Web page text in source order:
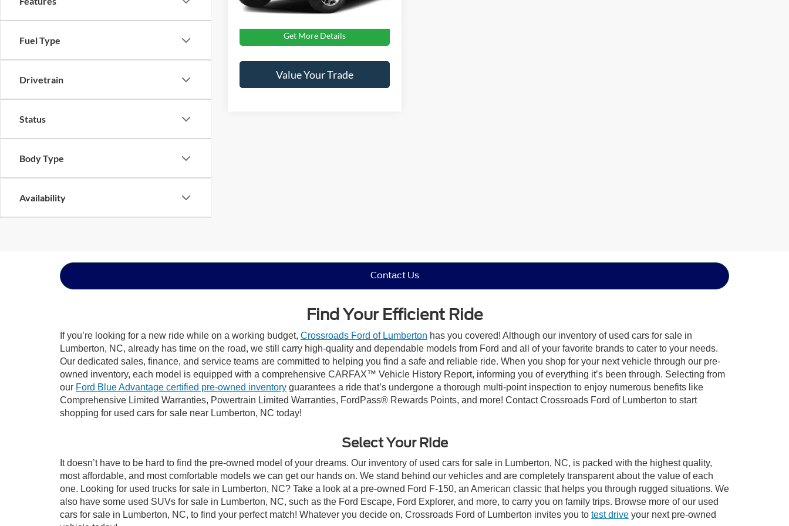
Fuel Type
Drivetrain
Status
Body Type
Availability
Get More Details
Value Your Trade
Contact Us
Find Your Efficient Ride
If you’re looking for a new ride while on a working budget, Crossroads Ford of Lumberton has you covered! Although our inventory of used cars for sale in
Lumberton, NC, already has time on the road, we still carry high-quality and dependable models from Ford and all of your favorite brands to cater to your needs.
Our dedicated sales, finance, and service teams are committed to helping you find a safe and reliable ride. When you shop for your next vehicle through our pre-
owned inventory, each model is equipped with a comprehensive CARFAX™ Vehicle History Report, informing you of everything it’s been through. Selecting from
our Ford Blue Advantage certified pre-owned inventory guarantees a ride that’s undergone a thorough multi-point inspection to enjoy numerous benefits like
Comprehensive Limited Warranties, Powertrain Limited Warranties, FordPass® Rewards Points, and more! Contact Crossroads Ford of Lumberton to start
shopping for used cars for sale near Lumberton, NC today!
Select Your Ride
It doesn’t have to be hard to find the pre-owned model of your dreams. Our inventory of used cars for sale in Lumberton, NC, is packed with the highest quality,
most affordable, and most comfortable models we can get our hands on. We stand behind our vehicles and are completely transparent about the value of each
one. Looking for used trucks for sale in Lumberton, NC? Take a look at a pre-owned Ford F-150, an American classic that helps you through rugged situations. We
also have some used SUVs for sale in Lumberton, NC, such as the Ford Escape, Ford Explorer, and more, to carry you on family trips. Browse more of our used
cars for sale in Lumberton, NC, to find your perfect match! Whatever you decide on, Crossroads Ford of Lumberton invites you to test drive your next pre-owned